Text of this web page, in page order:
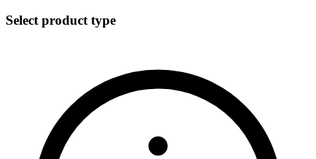
Select product type